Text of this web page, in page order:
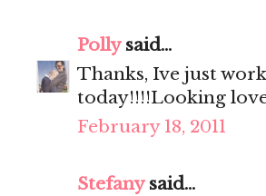
Pollysaid...
Thanks, Ive just
today!!!!Looking
February 18, 2011
Stefanysaid...